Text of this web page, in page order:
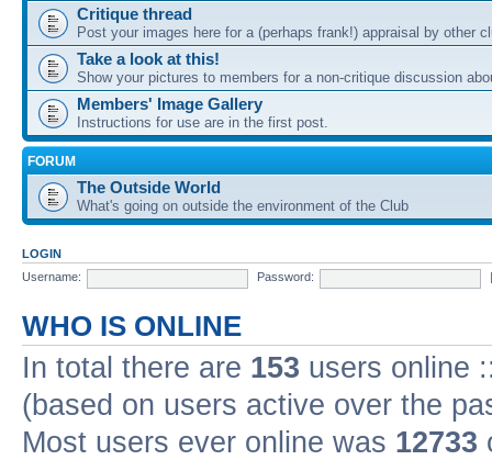
Critique thread
Post your images here for a (perhaps frank!) appraisal by other
Take a look at this!
Show your pictures to members for a non-critique discussion
Members' Image Gallery
Instructions for use are in the first post.
FORUM
The Outside World
What's going on outside the environment of the Club
LOGIN
Username:
Password:
WHO IS ONLINE
In total there are 153 users online
(based on users active over the
Most users ever online was 12733